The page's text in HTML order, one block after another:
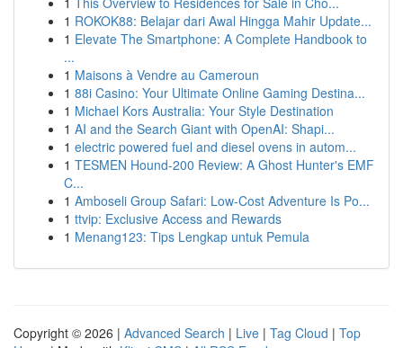
1 ROKOK88: Belajar dari Awal Hingga Mahir Update...
1 Elevate The Smartphone: A Complete Handbook to
...
1 Maisons à Vendre au Cameroun
1 88i Casino: Your Ultimate Online Gaming Destina...
1 Michael Kors Australia: Your Style Destination
1 AI and the Search Giant with OpenAI: Shapi...
1 electric powered fuel and diesel ovens in autom...
1 TESMEN Hound-200 Review: A Ghost Hunter's EMF
C...
1 Amboseli Group Safari: Low-Cost Adventure Is Po...
1 ttvip: Exclusive Access and Rewards
1 Menang123: Tips Lengkap untuk Pemula
Copyright © 2026 | Advanced Search | Live | Tag Cloud | Top